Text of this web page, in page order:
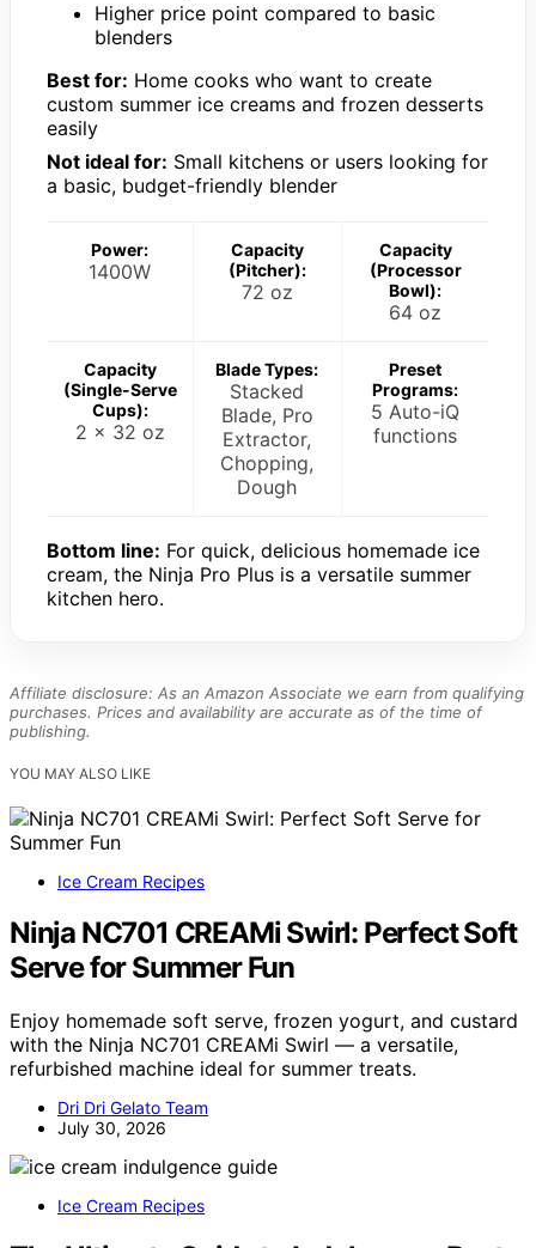
Higher price point compared to basic
blenders
Best for: Home cooks who want to create
custom summer ice creams and frozen desserts
easily
Not ideal for: Small kitchens or users looking for
a basic, budget-friendly blender
Power:
1400W
Capacity
(Pitcher):
72 oz
Capacity
(Processor
Bowl):
64 oz
Capacity
(Single-Serve
Cups):
2 x 32 oz
Blade Types:
Stacked
Blade, Pro
Extractor,
Chopping,
Dough
Preset
Programs:
5 Auto-iQ
functions
Bottom line: For quick, delicious homemade ice
cream, the Ninja Pro Plus is a versatile summer
kitchen hero.
Affiliate disclosure: As an Amazon Associate we earn from qualifying
purchases. Prices and availability are accurate as of the time of
publishing.
YOU MAY ALSO LIKE
Ice Cream Recipes
Ninja NC701 CREAMi Swirl: Perfect Soft
Serve for Summer Fun
Enjoy homemade soft serve, frozen yogurt, and custard
with the Ninja NC701 CREAMi Swirl — a versatile,
refurbished machine ideal for summer treats.
Dri Dri Gelato Team
July 30, 2026
Ice Cream Recipes